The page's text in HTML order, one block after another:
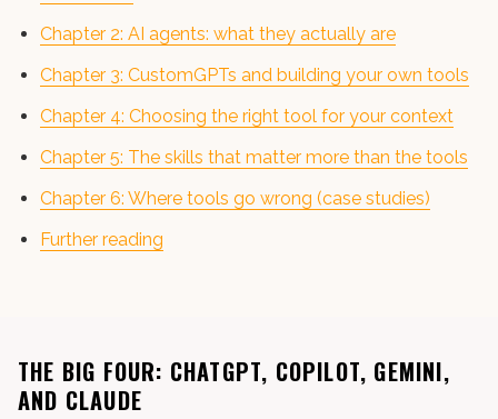
Chapter 2: AI agents: what they actually are
Chapter 3: CustomGPTs and building your own tools
Chapter 4: Choosing the right tool for your context
Chapter 5: The skills that matter more than the tools
Chapter 6: Where tools go wrong (case studies)
Further reading
THE BIG FOUR: CHATGPT, COPILOT, GEMINI,
AND CLAUDE